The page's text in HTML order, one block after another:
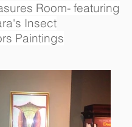
Room- featuring
Insect
Paintings